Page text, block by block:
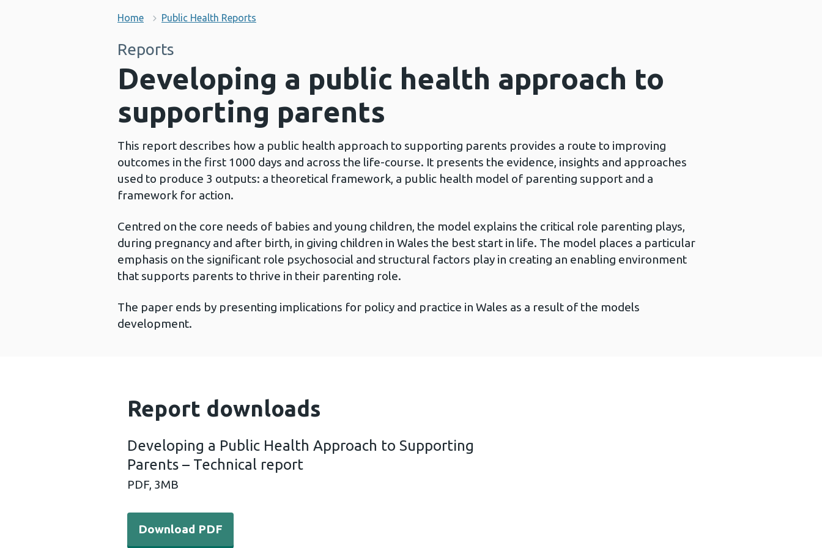
Home Public Health Reports
Reports
Developing a public health approach to
supporting parents
This report describes how a public health approach to supporting parents provides a route to improving
outcomes in the first 1000 days and across the life-course. It presents the evidence, insights and approaches
used to produce 3 outputs: a theoretical framework, a public health model of parenting support and a
framework for action.
Centred on the core needs of babies and young children, the model explains the critical role parenting plays,
during pregnancy and after birth, in giving children in Wales the best start in life. The model places a particular
emphasis on the significant role psychosocial and structural factors play in creating an enabling environment
that supports parents to thrive in their parenting role.
The paper ends by presenting implications for policy and practice in Wales as a result of the models
development.
Report downloads
Developing a Public Health Approach to Supporting
Parents – Technical report
PDF, 3MB
Download PDF - Developing a Public Health Approach to Supporting Parents – Technical report (3 MB)
Download PDF